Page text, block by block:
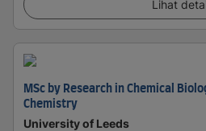
Lihat
MSc by Research in Chemical
Chemistry
University of Leeds